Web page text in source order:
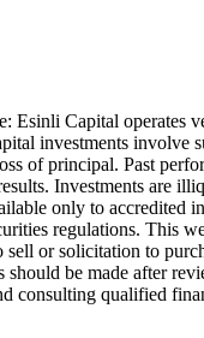
Esinli Capital operates
investments involve
of principal. Past
Investments are
only to accredited
regulations. This
sell or solicitation to
should be made after
consulting qualified